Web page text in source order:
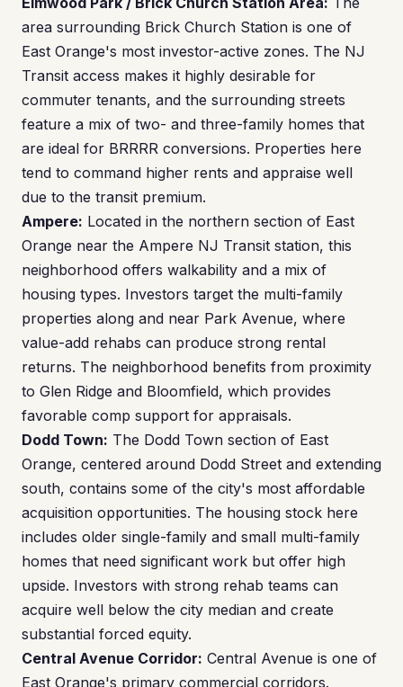
area surrounding Brick Church Station is one of
East Orange's most investor-active zones. The NJ
Transit access makes it highly desirable for
commuter tenants, and the surrounding streets
feature a mix of two- and three-family homes that
are ideal for BRRRR conversions. Properties here
tend to command higher rents and appraise well
due to the transit premium.
Ampere: Located in the northern section of East
Orange near the Ampere NJ Transit station, this
neighborhood offers walkability and a mix of
housing types. Investors target the multi-family
properties along and near Park Avenue, where
value-add rehabs can produce strong rental
returns. The neighborhood benefits from proximity
to Glen Ridge and Bloomfield, which provides
favorable comp support for appraisals.
Dodd Town: The Dodd Town section of East
Orange, centered around Dodd Street and extending
south, contains some of the city's most affordable
acquisition opportunities. The housing stock here
includes older single-family and small multi-family
homes that need significant work but offer high
upside. Investors with strong rehab teams can
acquire well below the city median and create
substantial forced equity.
Central Avenue Corridor: Central Avenue is one of
East Orange's primary commercial corridors.